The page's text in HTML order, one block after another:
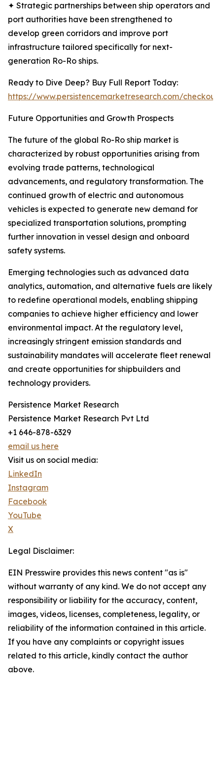
✦ Strategic partnerships between ship operators and
port authorities have been strengthened to
develop green corridors and improve port
infrastructure tailored specifically for next-
generation Ro-Ro ships.
Ready to Dive Deep? Buy Full Report Today:
https://www.persistencemarketresearch.com/
Future Opportunities and Growth Prospects
The future of the global Ro-Ro ship market is
characterized by robust opportunities arising from
evolving trade patterns, technological
advancements, and regulatory transformation. The
continued growth of electric and autonomous
vehicles is expected to generate new demand for
specialized transportation solutions, prompting
further innovation in vessel design and onboard
safety systems.
Emerging technologies such as advanced data
analytics, automation, and alternative fuels are likely
to redefine operational models, enabling shipping
companies to achieve higher efficiency and lower
environmental impact. At the regulatory level,
increasingly stringent emission standards and
sustainability mandates will accelerate fleet renewal
and create opportunities for shipbuilders and
technology providers.
Persistence Market Research
Persistence Market Research Pvt Ltd
+1 646-878-6329
email us here
Visit us on social media:
LinkedIn
Instagram
Facebook
YouTube
X
Legal Disclaimer:
EIN Presswire provides this news content "as is"
without warranty of any kind. We do not accept any
responsibility or liability for the accuracy, content,
images, videos, licenses, completeness, legality, or
reliability of the information contained in this article.
If you have any complaints or copyright issues
related to this article, kindly contact the author
above.